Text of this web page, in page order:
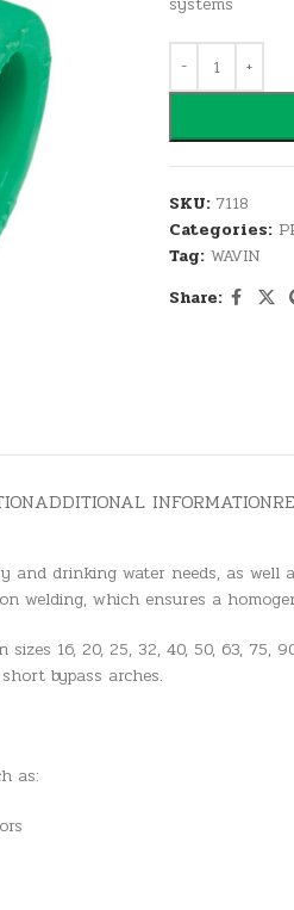
SKU: 7118
Categories:
Tag: WAVIN
Share:
ADDITIONAL INFORMATION
drinking water needs, as well
welding, which ensures a
16, 20, 25, 32, 40, 50, 63, 75,
bypass arches.
as: